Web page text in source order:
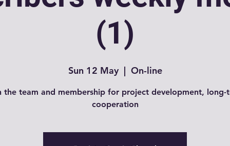
(1)
Sun 12 May
  |
On-line
the team and membership for project development, long-
cooperation